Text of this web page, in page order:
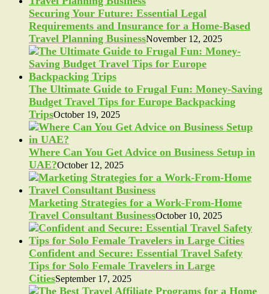
Securing Your Future: Essential Legal
Requirements and Insurance for a Home-Based
Travel Planning BusinessNovember 12, 2025
The Ultimate Guide to Frugal Fun: Money-Saving
Budget Travel Tips for Europe Backpacking
TripsOctober 19, 2025
Where Can You Get Advice on Business Setup in
UAE?October 12, 2025
Marketing Strategies for a Work-From-Home
Travel Consultant BusinessOctober 10, 2025
Confident and Secure: Essential Travel Safety
Tips for Solo Female Travelers in Large
CitiesSeptember 17, 2025